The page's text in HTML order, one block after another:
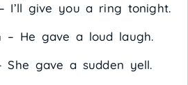
I’ll give you a ring tonight.
– He gave a loud laugh.
gave a sudden yell.